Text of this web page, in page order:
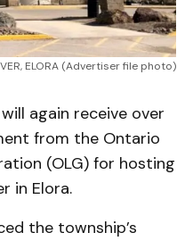
ELORA (Advertiser file photo)
again receive over
from the Ontario
(OLG) for hosting
in Elora.
the township’s